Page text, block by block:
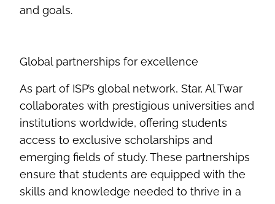
and goals.
Global partnerships for excellence
As part of ISP’s global network, Star, AlTwar
collaborates with prestigious universities and
institutions worldwide, offering students
access to exclusive scholarships and
emerging fields of study. These partnerships
ensure that students are equipped with the
skills and knowledge needed to thrive in a